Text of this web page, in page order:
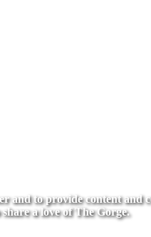
and to provide content
a love of The Gorge.